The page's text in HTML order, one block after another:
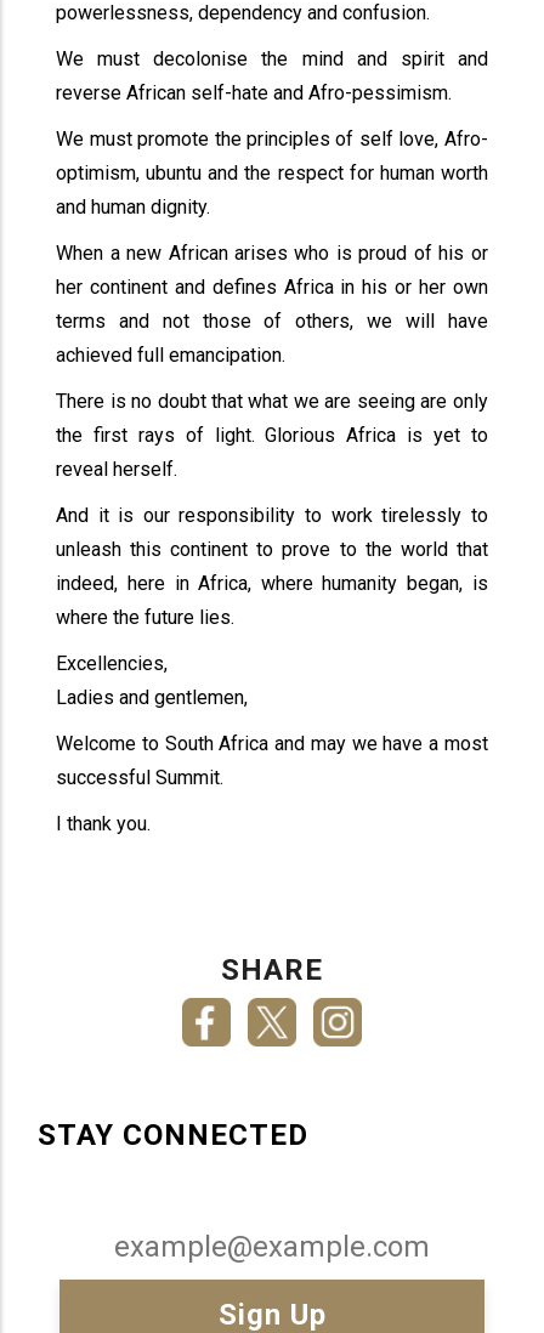
powerlessness, dependency and confusion.
We must decolonise the mind and spirit and
reverse African self-hate and Afro-pessimism.
We must promote the principles of self love, Afro-
optimism, ubuntu and the respect for human worth
and human dignity.
When a new African arises who is proud of his or
her continent and defines Africa in his or her own
terms and not those of others, we will have
achieved full emancipation.
There is no doubt that what we are seeing are only
the first rays of light. Glorious Africa is yet to
reveal herself.
And it is our responsibility to work tirelessly to
unleash this continent to prove to the world that
indeed, here in Africa, where humanity began, is
where the future lies.
Excellencies,
Ladies and gentlemen,
Welcome to South Africa and may we have a most
successful Summit.
I thank you.
SHARE
STAY CONNECTED
Email